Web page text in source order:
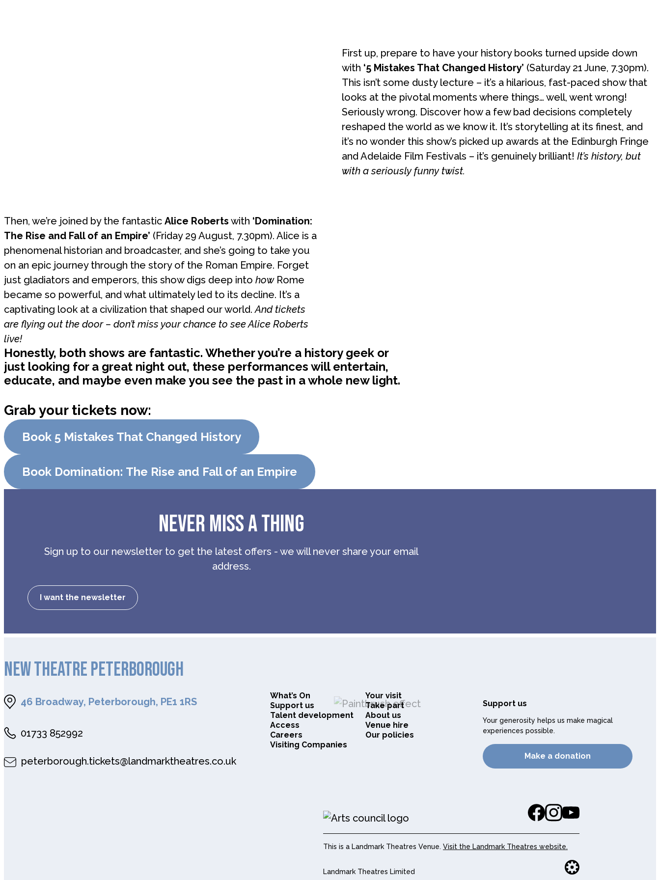
First up, prepare to have your history books turned upside down
with ‘5 Mistakes That Changed History’ (Saturday 21 June, 7.30pm).
This isn’t some dusty lecture – it’s a hilarious, fast-paced show that
looks at the pivotal moments where things… well, went wrong!
Seriously wrong. Discover how a few bad decisions completely
reshaped the world as we know it. It’s storytelling at its finest, and
it’s no wonder this show’s picked up awards at the Edinburgh Fringe
and Adelaide Film Festivals – it’s genuinely brilliant! It’s history, but
with a seriously funny twist.
Then, we’re joined by the fantastic Alice Roberts with ‘Domination:
The Rise and Fall of an Empire’ (Friday 29 August, 7.30pm). Alice is a
phenomenal historian and broadcaster, and she’s going to take you
on an epic journey through the story of the Roman Empire. Forget
just gladiators and emperors, this show digs deep into howRome
became so powerful, and what ultimately led to its decline. It’s a
captivating look at a civilization that shaped our world.And tickets
are flying out the door – don’t miss your chance to see Alice Roberts
live!
Honestly, both shows are fantastic. Whether you’re a history geek or
just looking for a great night out, these performances will entertain,
educate, and maybe even make you see the past in a whole new light.
Grab your tickets now:
Book 5 Mistakes That Changed History
Book Domination: The Rise and Fall of an Empire
NEVER MISS A THING
Sign up to our newsletter to get the latest offers - we will never share your email
address.
I want the newsletter
NEW THEATRE PETERBOROUGH
46 Broadway, Peterborough, PE1 1RS
01733 852992
peterborough.tickets@landmarktheatres.co.uk
What’s On
Your visit
Support us
Take part
Talent development
About us
Access
Venue hire
Careers
Our policies
Visiting Companies
Support us
Your generosity helps us make magical
experiences possible.
Make a donation
This is a Landmark Theatres Venue. Visit the Landmark Theatres website.
Landmark Theatres Limited Website